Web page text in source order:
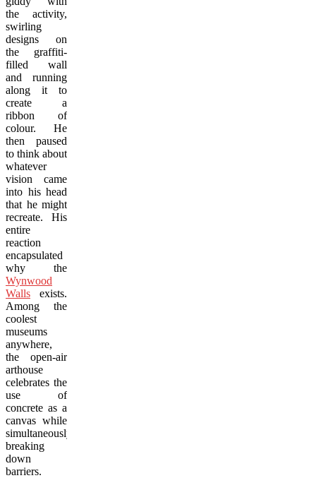
the activity,
swirling
designs on
the graffiti-
filled wall
and running
along it to
create a
ribbon of
colour. He
then paused
to think about
whatever
vision came
into his head
that he might
recreate. His
entire
reaction
encapsulated
why the
Wynwood
Walls exists.
Among the
coolest
museums
anywhere,
the open-air
arthouse
celebrates the
use of
concrete as a
canvas while
simultaneously
breaking
down
barriers.